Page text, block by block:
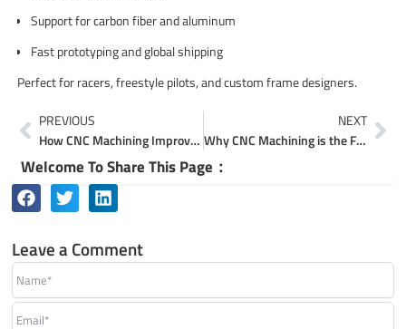
Support for carbon fiber and aluminum
Fast prototyping and global shipping
Perfect for racers, freestyle pilots, and custom frame designers.
Prev
PREVIOUS
How CNC Machining Improves Drone Performance and Durability
NEXT
Why CNC Machining is the Future of Custom Component Making
Welcome To Share This Page：
Leave a Comment